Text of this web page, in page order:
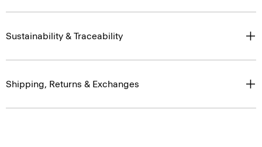
Sustainability & Traceability
Shipping, Returns & Exchanges